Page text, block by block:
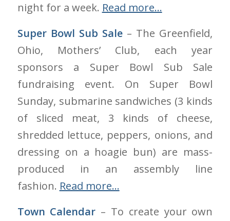
night for a week. Read more…
Super Bowl Sub Sale – The Greenfield,
Ohio, Mothers’ Club, each year
sponsors a Super Bowl Sub Sale
fundraising event. On Super Bowl
Sunday, submarine sandwiches (3 kinds
of sliced meat, 3 kinds of cheese,
shredded lettuce, peppers, onions, and
dressing on a hoagie bun) are mass-
produced in an assembly line
fashion. Read more…
Town Calendar – To create your own